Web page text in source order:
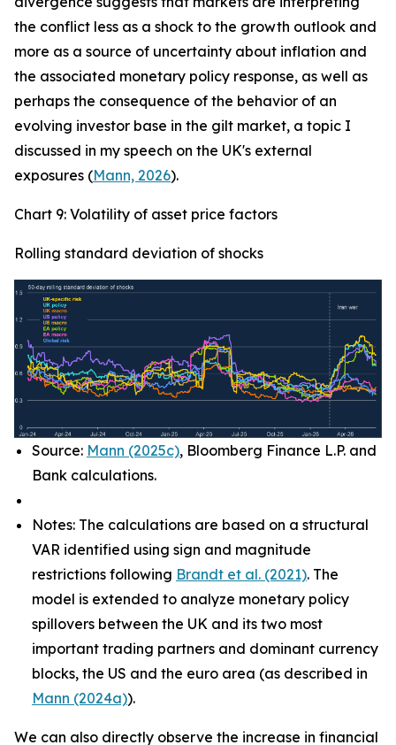
the conflict less as a shock to the growth outlook and
more as a source of uncertainty about inflation and
the associated monetary policy response, as well as
perhaps the consequence of the behavior of an
evolving investor base in the gilt market, a topic I
discussed in my speech on the UK's external
exposures (Mann, 2026).
Chart 9: Volatility of asset price factors
Rolling standard deviation of shocks
Source: Mann (2025c), Bloomberg Finance L.P. and
Bank calculations.
Notes: The calculations are based on a structural
VAR identified using sign and magnitude
restrictions following Brandt et al. (2021). The
model is extended to analyze monetary policy
spillovers between the UK and its two most
important trading partners and dominant currency
blocks, the US and the euro area (as described in
Mann (2024a)).
We can also directly observe the increase in financial